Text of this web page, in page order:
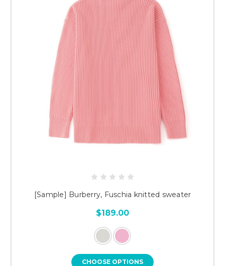
[Sample] Burberry, Fuschia knitted sweater
$189.00
CHOOSE OPTIONS